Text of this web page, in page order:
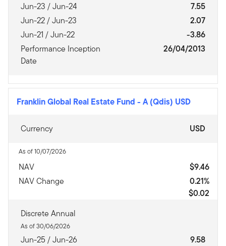
Jun-23 / Jun-24
7.55
Jun-22 / Jun-23
2.07
Jun-21 / Jun-22
-3.86
Performance Inception
Date
26/04/2013
Franklin Global Real Estate Fund - A (Qdis) USD
Currency USD
As of 10/07/2026
NAV
$9.46
NAV Change
0.21%
$0.02
Discrete Annual
As of 30/06/2026
Jun-25 / Jun-26
9.58